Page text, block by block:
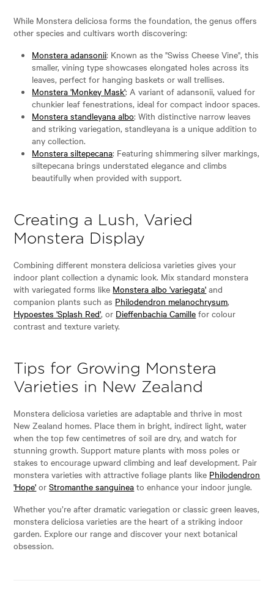
While Monstera deliciosa forms the foundation, the genus offers
other species and cultivars worth discovering:
Monstera adansonii: Known as the "Swiss Cheese Vine", this
smaller, vining type showcases elongated holes across its
leaves, perfect for hanging baskets or wall trellises.
Monstera 'Monkey Mask': A variant of adansonii, valued for
chunkier leaf fenestrations, ideal for compact indoor spaces.
Monstera standleyana albo: With distinctive narrow leaves
and striking variegation, standleyana is a unique addition to
any collection.
Monstera siltepecana: Featuring shimmering silver markings,
siltepecana brings understated elegance and climbs
beautifully when provided with support.
Creating a Lush, Varied
Monstera Display
Combining different monstera deliciosa varieties gives your
indoor plant collection a dynamic look. Mix standard monstera
with variegated forms like Monstera albo 'variegata' and
companion plants such as Philodendron melanochrysum,
Hypoestes 'Splash Red', or Dieffenbachia Camille for colour
contrast and texture variety.
Tips for Growing Monstera
Varieties in New Zealand
Monstera deliciosa varieties are adaptable and thrive in most
New Zealand homes. Place them in bright, indirect light, water
when the top few centimetres of soil are dry, and watch for
stunning growth. Support mature plants with moss poles or
stakes to encourage upward climbing and leaf development. Pair
monstera varieties with attractive foliage plants like Philodendron
'Hope' orStromanthe sanguinea to enhance your indoor jungle.
Whether you’re after dramatic variegation or classic green leaves,
monstera deliciosa varieties are the heart of a striking indoor
garden. Explore our range and discover your next botanical
obsession.